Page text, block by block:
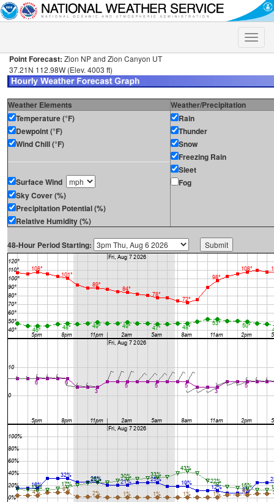
Toggle
Point Forecast: Zion NP and Zion Canyon UT
37.21N 112.98W (Elev. 4003 ft)
Weather Elements
Weather/Precipitation
Temperature (°F)
Dewpoint (°F)
Wind Chill (°F)
Surface Wind
Sky Cover (%)
Precipitation Potential (%)
Relative Humidity (%)
Rain
Thunder
Snow
Freezing Rain
Sleet
Fog
48-Hour Period Starting: